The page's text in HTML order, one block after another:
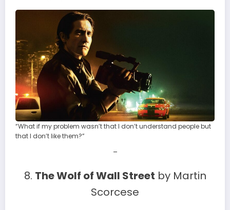
“What if my problem wasn’t that I don’t understand people but
that I don’t like them?”
–
8. The Wolf of Wall Street by Martin
Scorcese